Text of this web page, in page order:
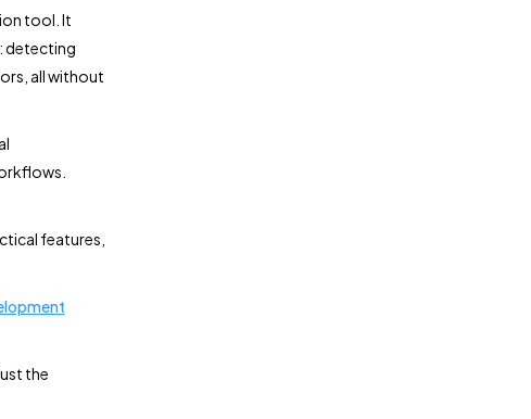
tool. It
detecting
all without
features,
the